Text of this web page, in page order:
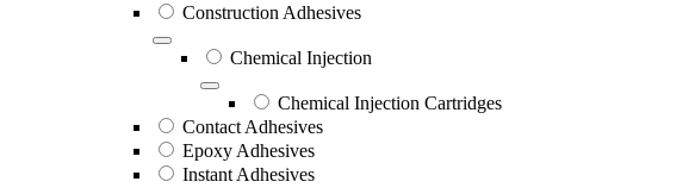
Construction Adhesives
Chemical Injection
Chemical Injection Cartridges
Contact Adhesives
Epoxy Adhesives
Instant Adhesives